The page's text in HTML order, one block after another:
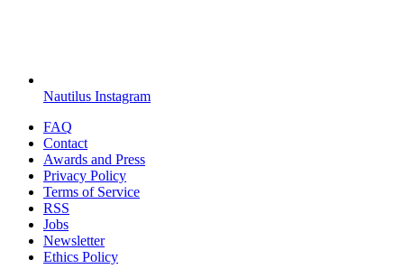
Nautilus Instagram
FAQ
Contact
Awards and Press
Privacy Policy
Terms of Service
RSS
Jobs
Newsletter
Ethics Policy